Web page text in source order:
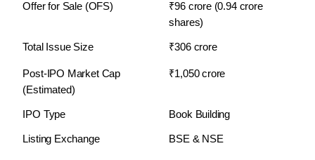
Offer for Sale (OFS)
₹96 crore (0.94 crore
shares)
Total Issue Size ₹306 crore
Post-IPO Market Cap
(Estimated)
₹1,050 crore
IPO Type Book Building
Listing Exchange BSE & NSE